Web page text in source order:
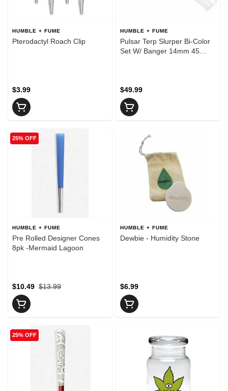
HUMBLE + FUME
Pterodactyl Roach Clip
$3.99
HUMBLE + FUME
Pulsar Terp Slurper Bi-Color
Set W/ Banger 14mm 45
$49.99
25% OFF
HUMBLE + FUME
Pre Rolled Designer Cones
8pk -Mermaid Lagoon
$13.99
$10.49
HUMBLE + FUME
Dewbie - Humidity Stone
$6.99
25% OFF